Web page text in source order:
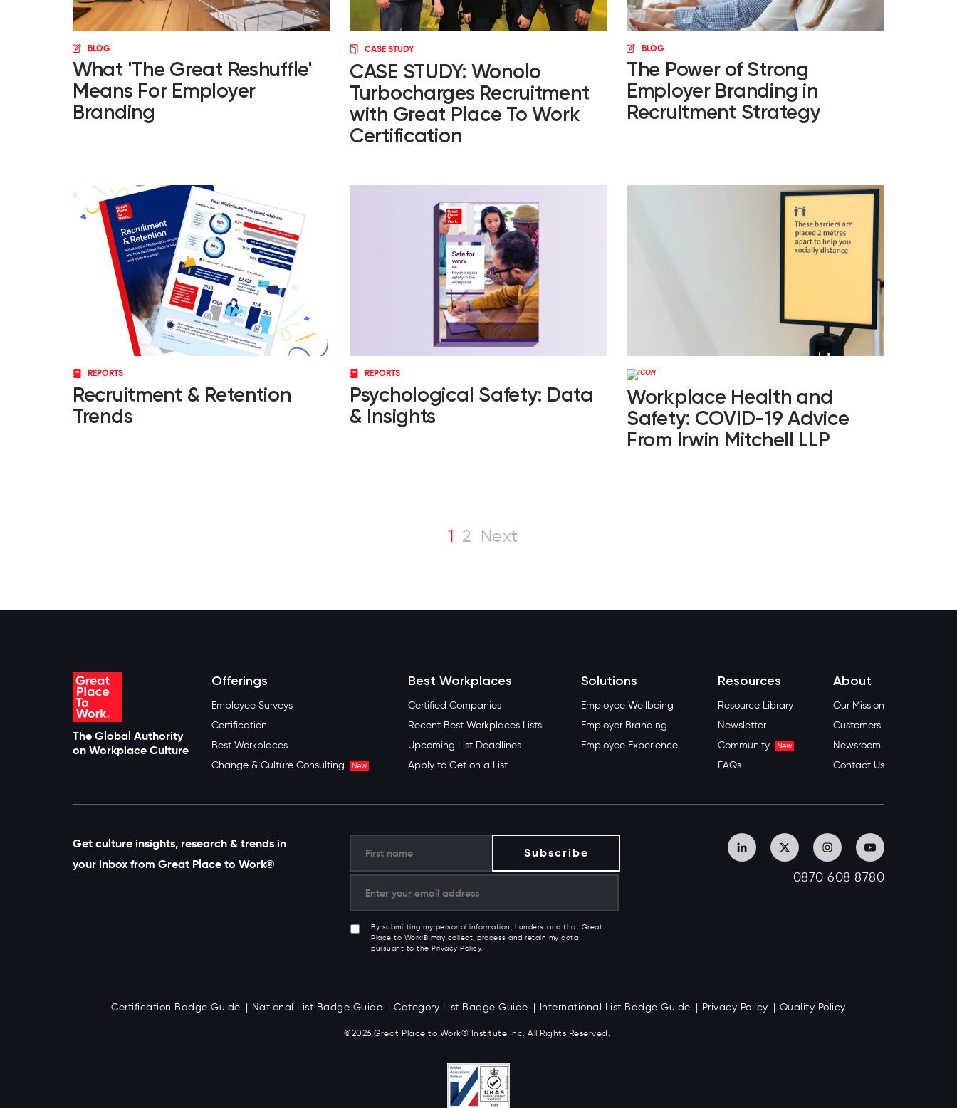
BLOG
What 'The Great Reshuffle'
Means For Employer
Branding
CASE STUDY
CASE STUDY: Wonolo
Turbocharges Recruitment
with Great Place To Work
Certification
BLOG
The Power of Strong
Employer Branding in
Recruitment Strategy
REPORTS
Recruitment & Retention
Trends
REPORTS
Psychological Safety: Data
& Insights
Workplace Health and
Safety: COVID-19 Advice
From Irwin Mitchell LLP
1 2 Next
The Global Authority
on Workplace Culture
Offerings
Employee Surveys
Certification
Best Workplaces
Change & Culture Consulting
New
Best Workplaces
Certified Companies
Recent Best Workplaces Lists
Upcoming List Deadlines
Apply to Get on a List
Solutions
Employee Wellbeing
Employer Branding
Employee Experience
Resources
Resource Library
Newsletter
Community
New
FAQs
About
Our Mission
Customers
Newsroom
Contact Us
Get culture insights, research & trends in
your inbox from Great Place to Work®
By submitting my personal information, I understand that Great
Place to Work® may collect, process and retain my data
pursuant to the Privacy Policy.
0870 608 8780
Certification Badge Guide National List Badge Guide Category List Badge Guide International List Badge Guide Privacy Policy Quality Policy
©2026 Great Place to Work® Institute Inc. All Rights Reserved.